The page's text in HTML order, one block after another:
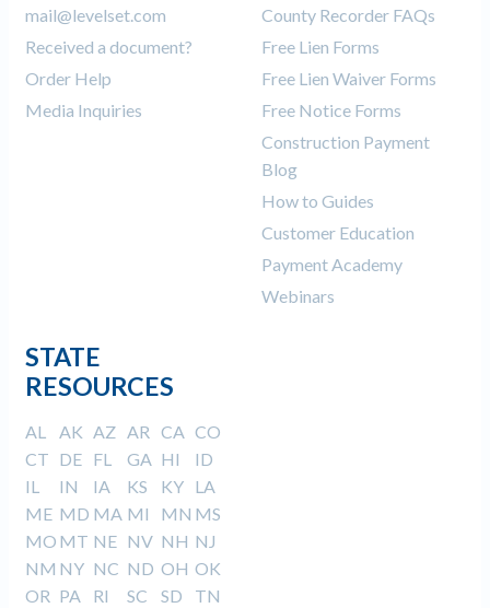
mail@levelset.com
Received a document?
Order Help
Media Inquiries
County Recorder FAQs
Free Lien Forms
Free Lien Waiver Forms
Free Notice Forms
Construction Payment
Blog
How to Guides
Customer Education
Payment Academy
Webinars
STATE
RESOURCES
AL AK AZ AR CA CO
CT DE FL GA HI
ID
IL
IN IA KS KY LA
ME MD MA MI MN MS
MO MT NE NV NH NJ
NM NY NC ND OH OK
OR PA RI SC SD TN